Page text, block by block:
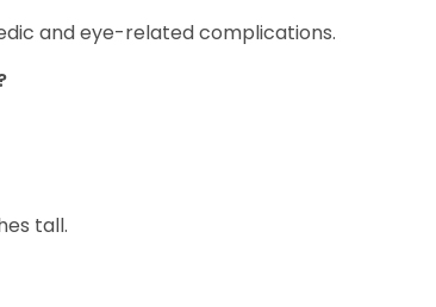
and eye-related complications.
tall.